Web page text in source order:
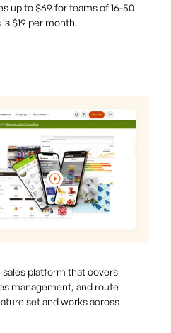
up to $69 for teams of 16-50
$19 per month.
sales platform that covers
management, and route
set and works across